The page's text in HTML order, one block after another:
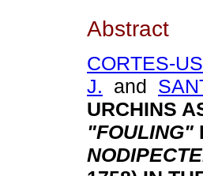
Abstract
CORTES-
J. and
URCHINS
"FOULING"